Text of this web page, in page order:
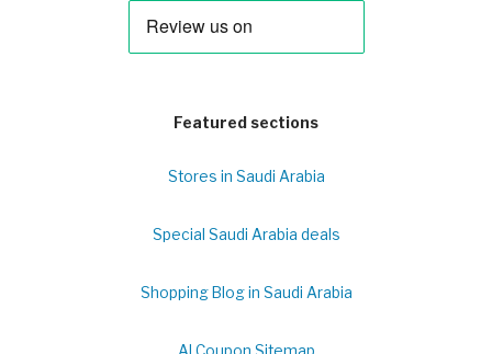
Featured sections
Stores in Saudi Arabia
Special Saudi Arabia deals
Shopping Blog in Saudi Arabia
Al Coupon Sitemap